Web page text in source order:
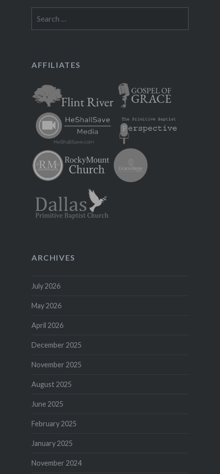
for:
AFFILIATES
ARCHIVES
July 2026
May 2026
April 2026
December 2025
November 2025
August 2025
June 2025
February 2025
January 2025
November 2024